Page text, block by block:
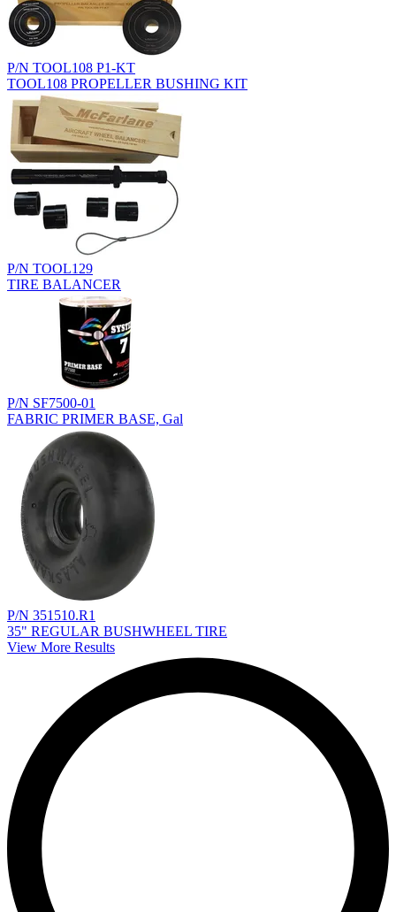
P/N TOOL108 P1-KT
TOOL108 PROPELLER BUSHING KIT
P/N TOOL129
TIRE BALANCER
P/N SF7500-01
FABRIC PRIMER BASE, Gal
P/N 351510.R1
35" REGULAR BUSHWHEEL TIRE
View More Results